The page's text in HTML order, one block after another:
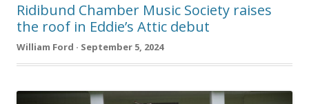
Ridibund Chamber Music Society raises
the roof in Eddie’s Attic debut
William Ford · September 5, 2024